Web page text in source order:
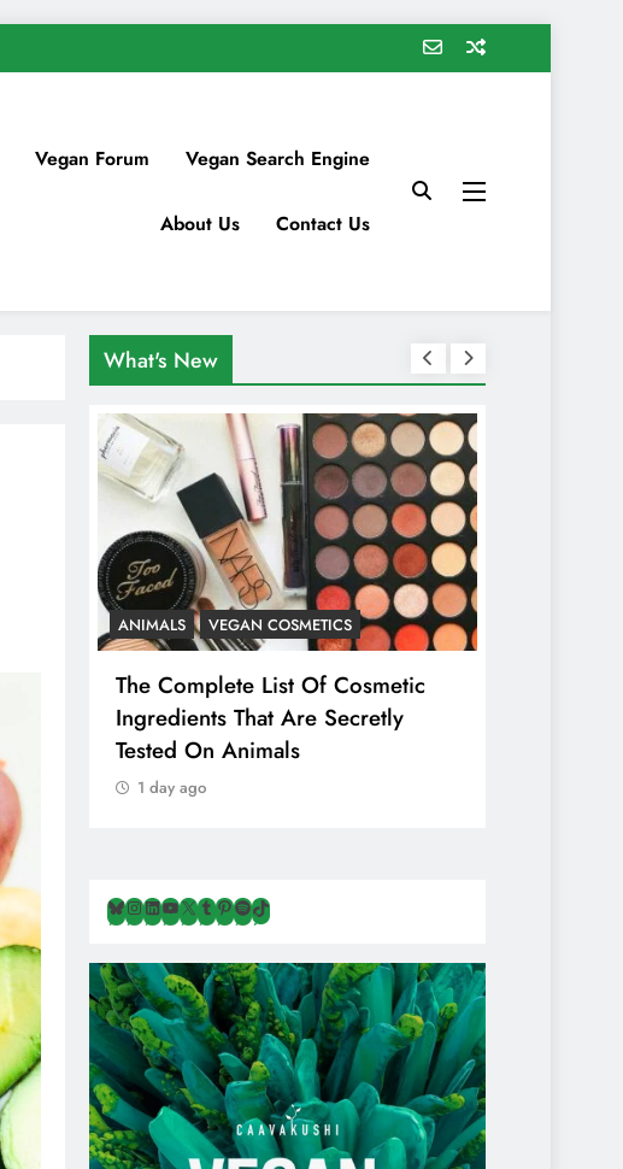
Vegan Forum Vegan Search Engine
About Us Contact Us
What's New
ANIMALS VEGAN COSMETICS
The Complete List Of Cosmetic
Ingredients That Are Secretly
Tested On Animals
1 day ago
Bluesky
Instagram
LinkedIn
YouTube
X Tumblr
Pinterest
Spotify
TikTok